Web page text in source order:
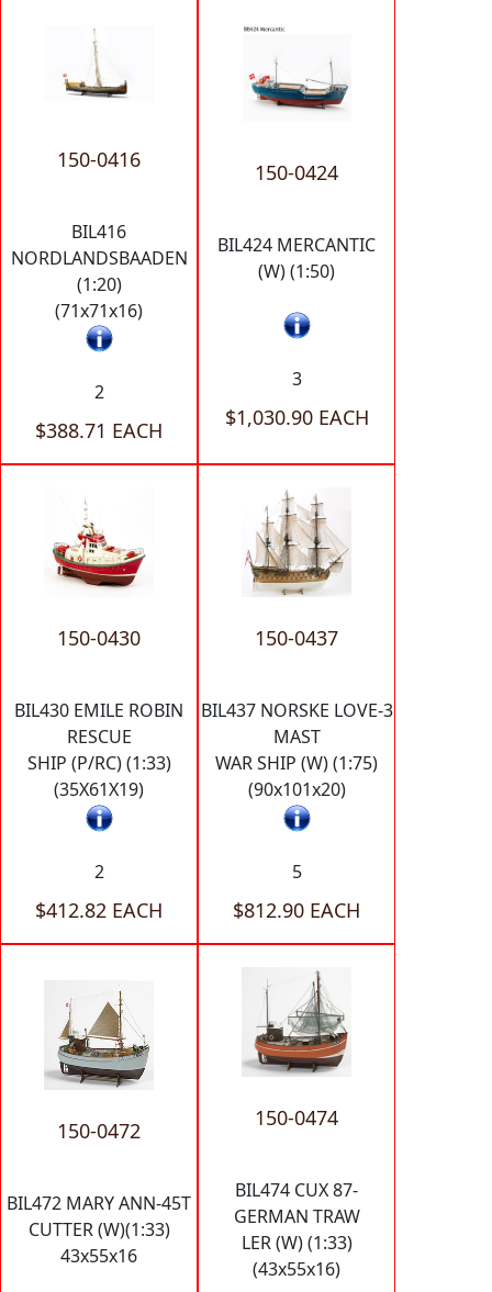
150-0416
BIL416
NORDLANDSBAADEN
(1:20)
(71x71x16)
2
$388.71 EACH
150-0424
BIL424 MERCANTIC
(W) (1:50)
3
$1,030.90 EACH
150-0430
BIL430 EMILE ROBIN
RESCUE
SHIP (P/RC) (1:33)
(35X61X19)
2
$412.82 EACH
150-0437
BIL437 NORSKE LOVE-3
MAST
WAR SHIP (W) (1:75)
(90x101x20)
5
$812.90 EACH
150-0472
BIL472 MARY ANN-45T
CUTTER (W)(1:33)
43x55x16
150-0474
BIL474 CUX 87-
GERMAN TRAW
LER (W) (1:33)
(43x55x16)